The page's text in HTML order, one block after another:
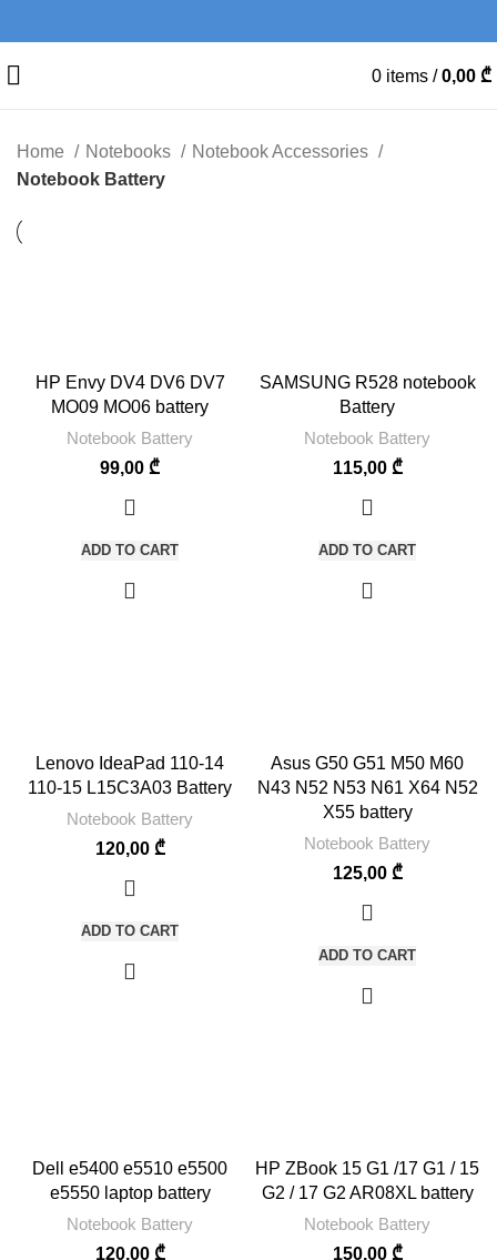
0 items / 0,00 ₾
Home Notebooks
Notebook Accessories
Notebook Battery
HP Envy DV4 DV6 DV7
MO09 MO06 battery
Notebook Battery
99,00 ₾
ADD TO CART
SAMSUNG R528 notebook
Battery
Notebook Battery
115,00 ₾
ADD TO CART
Lenovo IdeaPad 110-14
110-15 L15C3A03 Battery
Notebook Battery
120,00 ₾
ADD TO CART
Asus G50 G51 M50 M60
N43 N52 N53 N61 X64 N52
X55 battery
Notebook Battery
125,00 ₾
ADD TO CART
Dell e5400 e5510 e5500
e5550 laptop battery
Notebook Battery
120,00 ₾
HP ZBook 15 G1 /17 G1 / 15
G2 / 17 G2 AR08XL battery
Notebook Battery
150,00 ₾